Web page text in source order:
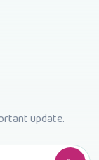
update.